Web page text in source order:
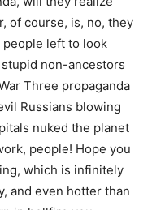
of course, is, no, they
people left to look
non-ancestors
Three propaganda
Russians blowing
nuked the planet
people! Hope you
which is infinitely
and even hotter than